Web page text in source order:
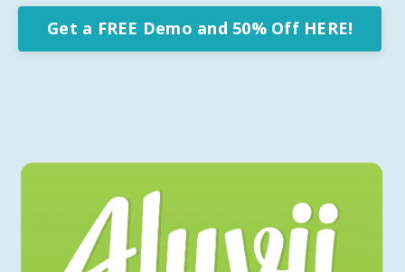
Get a FREE Demo and 50% Off HERE!